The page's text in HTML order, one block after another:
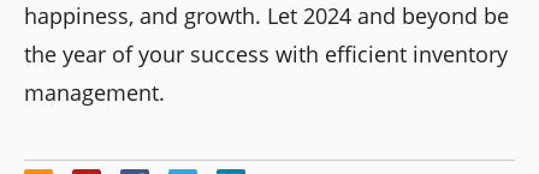
happiness, and growth. Let 2024 and beyond be
the year of your success with efficient inventory
management.